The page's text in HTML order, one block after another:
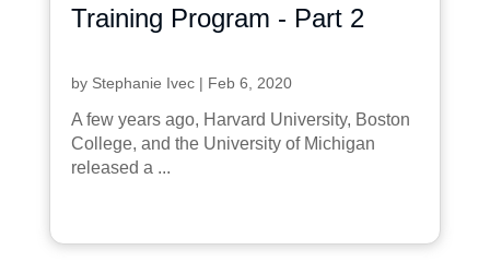
Training Program - Part 2
by Stephanie Ivec| Feb 6, 2020
A few years ago, Harvard University, Boston
College, and the University of Michigan
released a ...